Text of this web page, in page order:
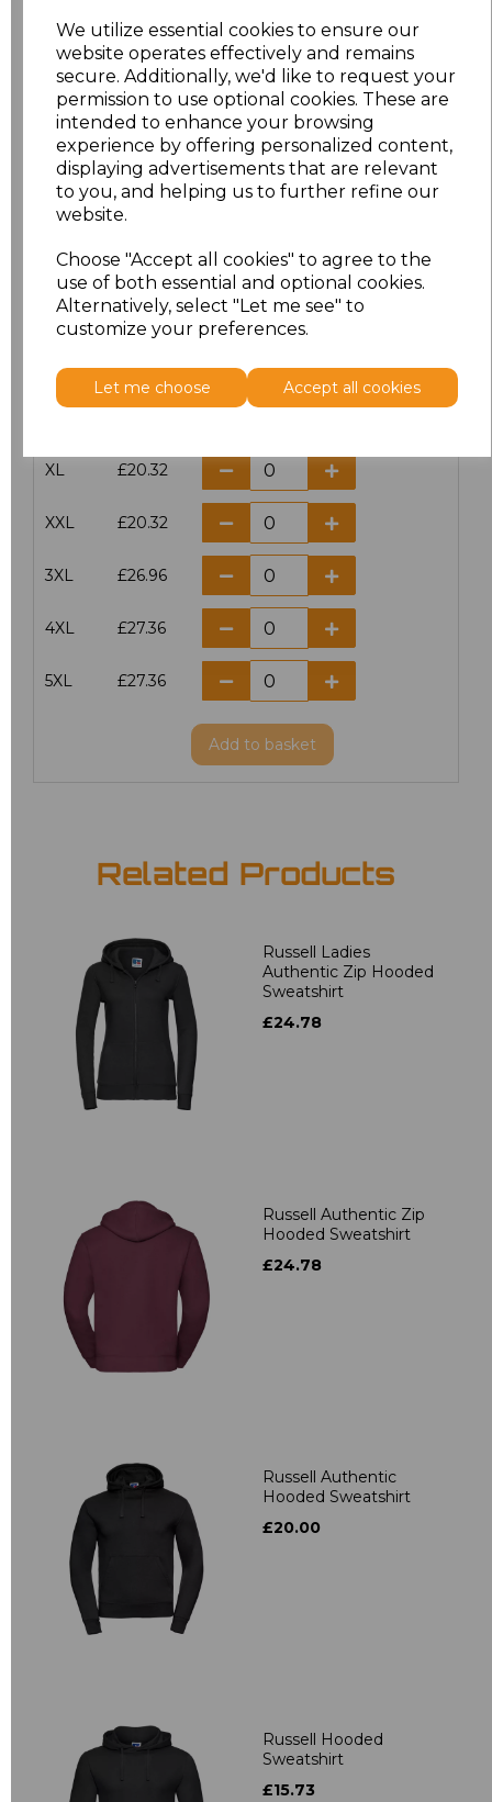
We utilize essential cookies to ensure our
website operates effectively and remains
secure. Additionally, we'd like to request your
permission to use optional cookies. These are
intended to enhance your browsing
experience by offering personalized content,
displaying advertisements that are relevant
to you, and helping us to further refine our
website.
Choose "Accept all cookies" to agree to the
use of both essential and optional cookies.
Alternatively, select "Let me see" to
customize your preferences.
Let me choose Accept all cookies
Click here to add another logo to this item
Additional Comments
characters left
Size Price
£20.32
£20.32
XL £20.32
XXL £20.32
3XL £26.96
4XL £27.36
5XL £27.36
Add to basket
Related Products
Russell Ladies
Authentic Zip Hooded
Sweatshirt
£24.78
Russell Authentic Zip
Hooded Sweatshirt
£24.78
Russell Authentic
Hooded Sweatshirt
£20.00
Russell Hooded
Sweatshirt
£15.73